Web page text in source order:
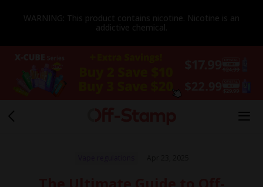
WARNING: This product contains nicotine. Nicotine is an
addictive chemical.